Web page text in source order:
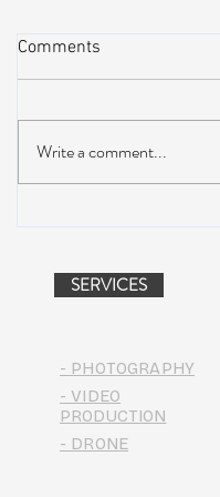
Comments
Write a comment...
SERVICES
- PHOTOGRAPHY
- VIDEO
PRODUCTION
- DRONE